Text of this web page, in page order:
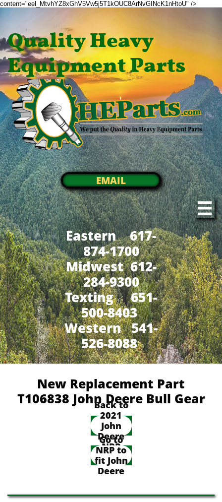
content="eel_MtvhYZ8xGhV5Vw5j5T1kOUC8ArNvGINcK1nHtoU" />
Quality Heavy
Equipment Parts
EMAIL

Eastern 617-
874-1700
Midwest 612-
284-9300
​Texting 651-
500-8403
Western 541-
526-8088
New Replacement Part
T106838 John Deere Bull Gear
Back to
2021
John
Deere
NRP
Go to
NRP to
fit John
Deere